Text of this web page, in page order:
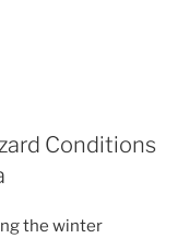
Conditions
the winter